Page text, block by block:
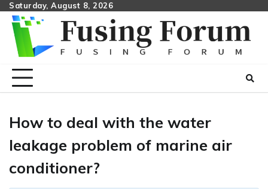
Skip
content
Saturday, August 8, 2026
How to deal with the water
leakage problem of marine air
conditioner?